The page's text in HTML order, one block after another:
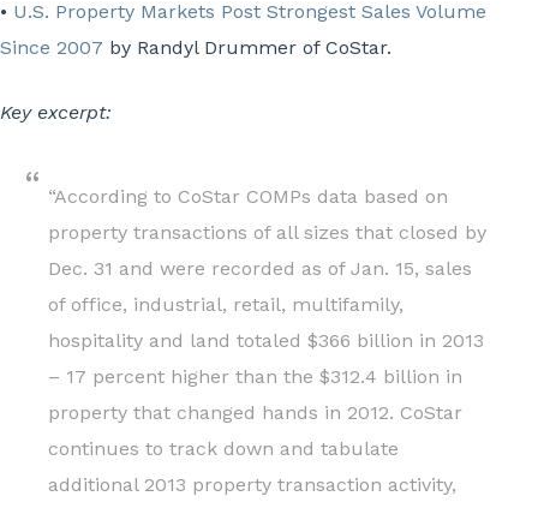
• U.S. Property Markets Post Strongest Sales Volume
Since 2007 by Randyl Drummer of CoStar.
Key excerpt:
“According to CoStar COMPs data based on
property transactions of all sizes that closed by
Dec. 31 and were recorded as of Jan. 15, sales
of office, industrial, retail, multifamily,
hospitality and land totaled $366 billion in 2013
– 17 percent higher than the $312.4 billion in
property that changed hands in 2012. CoStar
continues to track down and tabulate
additional 2013 property transaction activity,